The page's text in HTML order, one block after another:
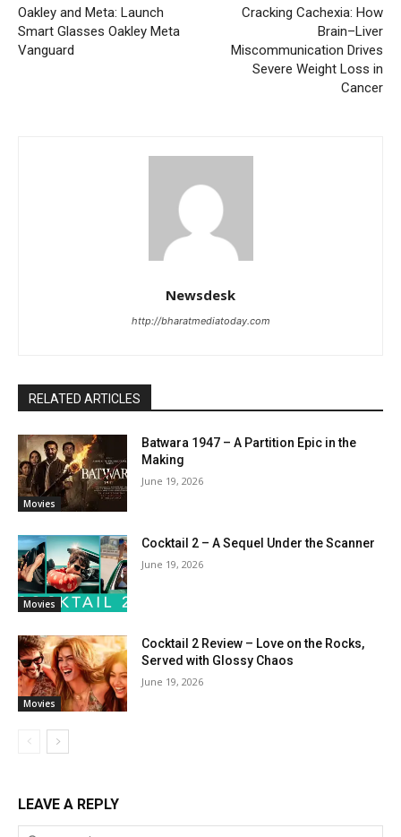
Oakley and Meta: Launch
Smart Glasses Oakley Meta
Vanguard
Cracking Cachexia: How
Brain–Liver
Miscommunication Drives
Severe Weight Loss in
Cancer
Newsdesk
http://bharatmediatoday.com
RELATED ARTICLES
Movies
Batwara 1947 – A Partition Epic in the
Making
June 19, 2026
Movies
Cocktail 2 – A Sequel Under the Scanner
June 19, 2026
Movies
Cocktail 2 Review – Love on the Rocks,
Served with Glossy Chaos
June 19, 2026
LEAVE A REPLY